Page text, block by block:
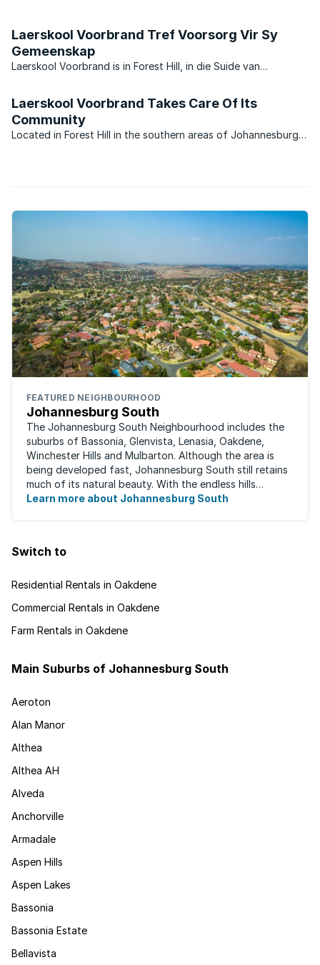
Laerskool Voorbrand Tref Voorsorg Vir Sy
Gemeenskap
Laerskool Voorbrand is in Forest Hill, in die Suide van
parallel medium staatskool is, verwys die unieke ...
Laerskool Voorbrand Takes Care Of Its
Community
Located in Forest Hill in the southern areas of Johannesburg,
FEATURED NEIGHBOURHOOD
Johannesburg South
The Johannesburg South Neighbourhood includes the
suburbs of Bassonia, Glenvista, Lenasia, Oakdene,
Winchester Hills and Mulbarton. Although the area is
being developed fast, Johannesburg South still retains
much of its natural beauty. With the endless hills
disappearing into the horizon, and many ...
Learn more about Johannesburg South
Switch to
Residential Rentals in Oakdene
Commercial Rentals in Oakdene
Farm Rentals in Oakdene
Main Suburbs of Johannesburg South
Aeroton
Alan Manor
Althea
Althea AH
Alveda
Anchorville
Armadale
Aspen Hills
Aspen Lakes
Bassonia
Bassonia Estate
Bellavista